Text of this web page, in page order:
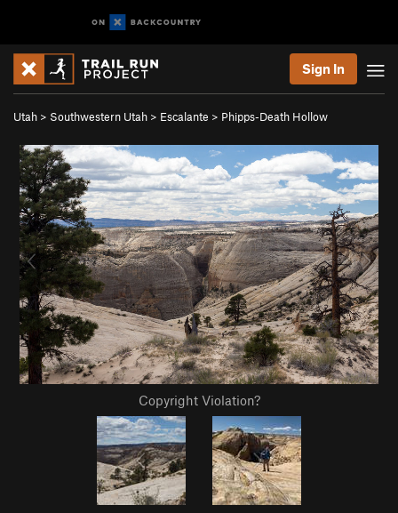
Sign In
Utah > Southwestern Utah > Escalante > Phipps-Death Hollow
Copyright Violation?